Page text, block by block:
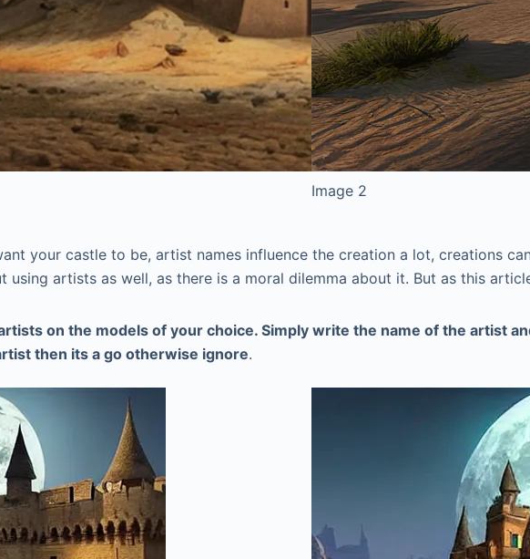
Image 2
your castle to be, artist names influence the creation a lot, creations
using artists as well, as there is a moral dilemma about it. But as this
on the models of your choice. Simply write the name of the artist
then its a go otherwise ignore.